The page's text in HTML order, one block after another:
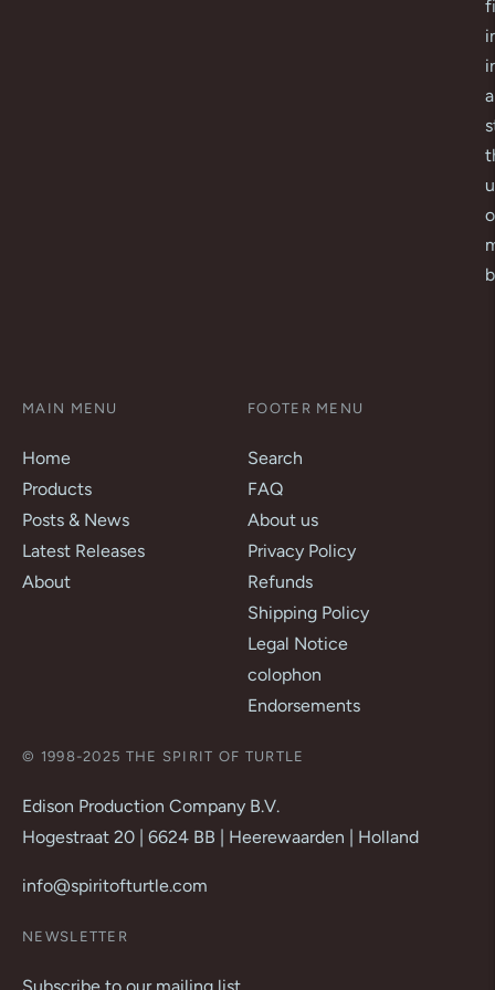
© 1998-2025 THE SPIRIT OF TURTLE
Edison Production Company B.V.
Hogestraat 20 | 6624 BB | Heerewaarden | Holland
info@spiritofturtle.com
MAIN MENU
Home
Products
Posts & News
Latest Releases
About
FOOTER MENU
Search
FAQ
About us
Privacy Policy
Refunds
Shipping Policy
Legal Notice
colophon
Endorsements
NEWSLETTER